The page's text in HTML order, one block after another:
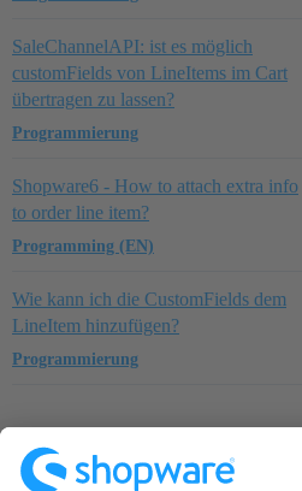
SaleChannelAPI: ist es möglich
customFields von LineItems im Cart
übertragen zu lassen?
Programmierung
Shopware6 - How to attach extra info
to order line item?
Programming (EN)
Wie kann ich die CustomFields dem
LineItem hinzufügen?
Programmierung